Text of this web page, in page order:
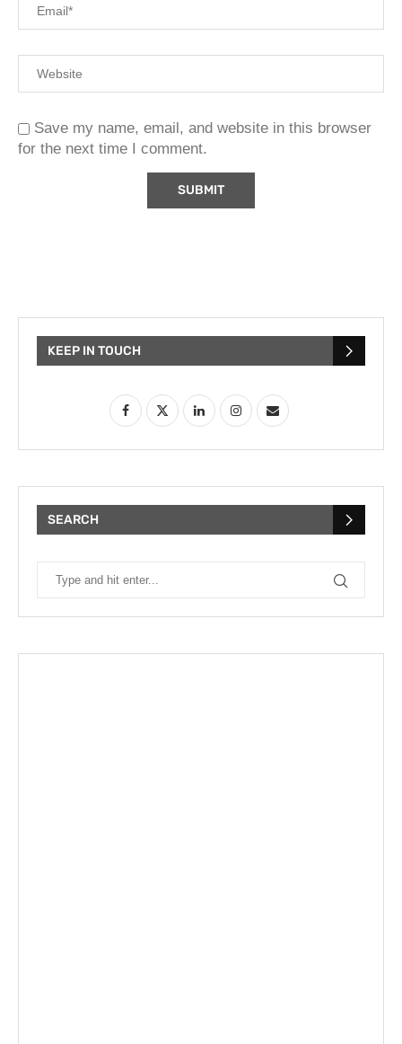
Save my name, email, and website in this browser
for the next time I comment.
KEEP IN TOUCH
SEARCH